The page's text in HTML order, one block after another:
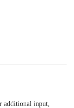
additional input,